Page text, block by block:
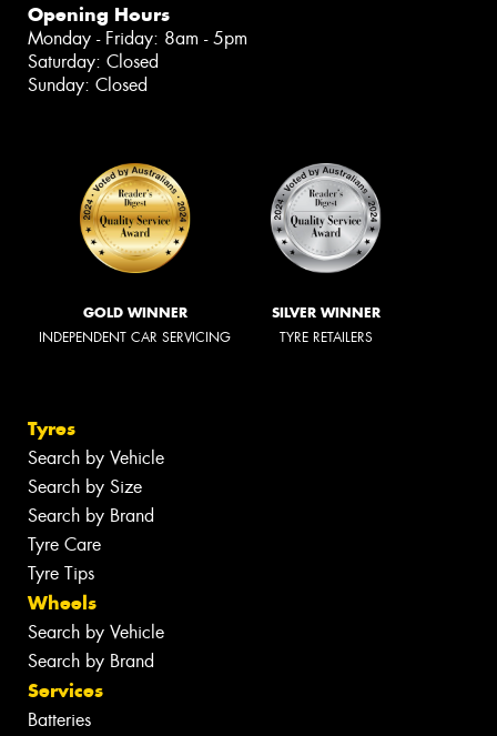
Opening Hours
Monday - Friday: 8am - 5pm
Saturday: Closed
Sunday: Closed
GOLD WINNER
INDEPENDENT CAR SERVICING
SILVER WINNER
TYRE RETAILERS
Tyres
Search by Vehicle
Search by Size
Search by Brand
Tyre Care
Tyre Tips
Wheels
Search by Vehicle
Search by Brand
Services
Batteries